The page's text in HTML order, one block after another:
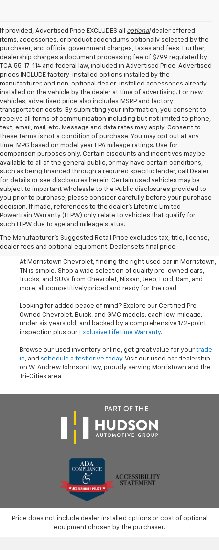
If provided, Advertised Price EXCLUDES all optionaldealer offered
items, accessories, or product addendums optionally selected by the
purchaser, and official government charges, taxes and fees. Further,
dealership charges a document processing fee of $799 regulated by
TCA 55-17-114 and federal law, included in Advertised Price. Advertised
prices INCLUDE factory-installed options installed by the
manufacturer, and non-optional dealer-installed accessories already
installed on the vehicle by the dealer at time of advertising. For new
vehicles, advertised price also includes MSRP and factory
transportation costs. By submitting your information, you consent to
receive all forms of communication including but not limited to phone,
text, email, mail, etc. Message and data rates may apply. Consent to
these terms is not a condition of purchase. You may opt out at any
time. MPG based on model year EPA mileage ratings. Use for
comparison purposes only. Certain discounts and incentives may be
available to all of the general public, or may have certain conditions,
such as being financed through a required specific lender, call Dealer
for details or see disclosures herein. Certain used vehicles may be
subject to important Wholesale to the Public disclosures provided to
you prior to purchase; please consider carefully before your purchase
decision. If made, references to the dealer’s Lifetime Limited
Powertrain Warranty (LLPW) only relate to vehicles that qualify for
such LLPW due to age and mileage status.
The Manufacturer's Suggested Retail Price excludes tax, title, license,
dealer fees and optional equipment. Dealer sets final price.
Shop Used Cars, SUVS, And
Trucks Near Knoxville
At Morristown Chevrolet, finding the right used car in Morristown,
TN is simple. Shop a wide selection of quality pre-owned cars,
trucks, and SUVs from Chevrolet, Nissan, Jeep, Ford, Ram, and
more, all competitively priced and ready for the road.
Looking for added peace of mind? Explore our Certified Pre-
Owned Chevrolet, Buick, and GMC models, each low-mileage,
under six years old, and backed by a comprehensive 172-point
inspection plus our Exclusive Lifetime Warranty.
Browse our used inventory online, get great value for your trade-
in, and schedule a test drive today. Visit our used car dealership
on W. Andrew Johnson Hwy, proudly serving Morristown and the
Tri-Cities area.
Price does not include dealer installed options or cost of optional
equipment chosen by the purchaser.